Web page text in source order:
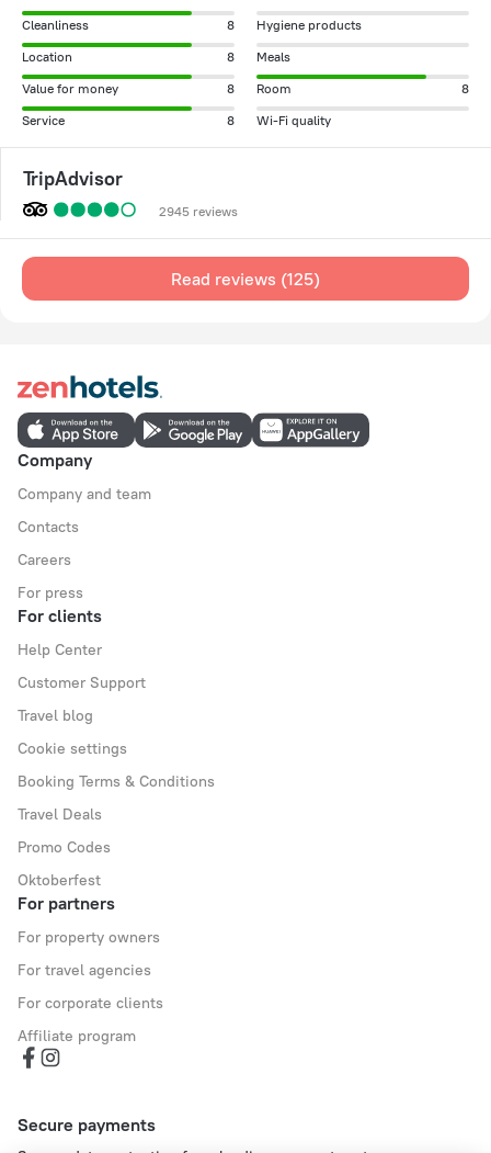
Cleanliness 8
Hygiene products
Location
8
Meals
Value for money
8 Room
8
Service
8 Wi-Fi quality
TripAdvisor
2945 reviews
Read reviews (125)
Company
Company and team
Contacts
Careers
For press
For clients
Help Center
Customer Support
Travel blog
Cookie settings
Booking Terms & Conditions
Travel Deals
Promo Codes
Oktoberfest
For partners
For property owners
For travel agencies
For corporate clients
Affiliate program
Secure payments